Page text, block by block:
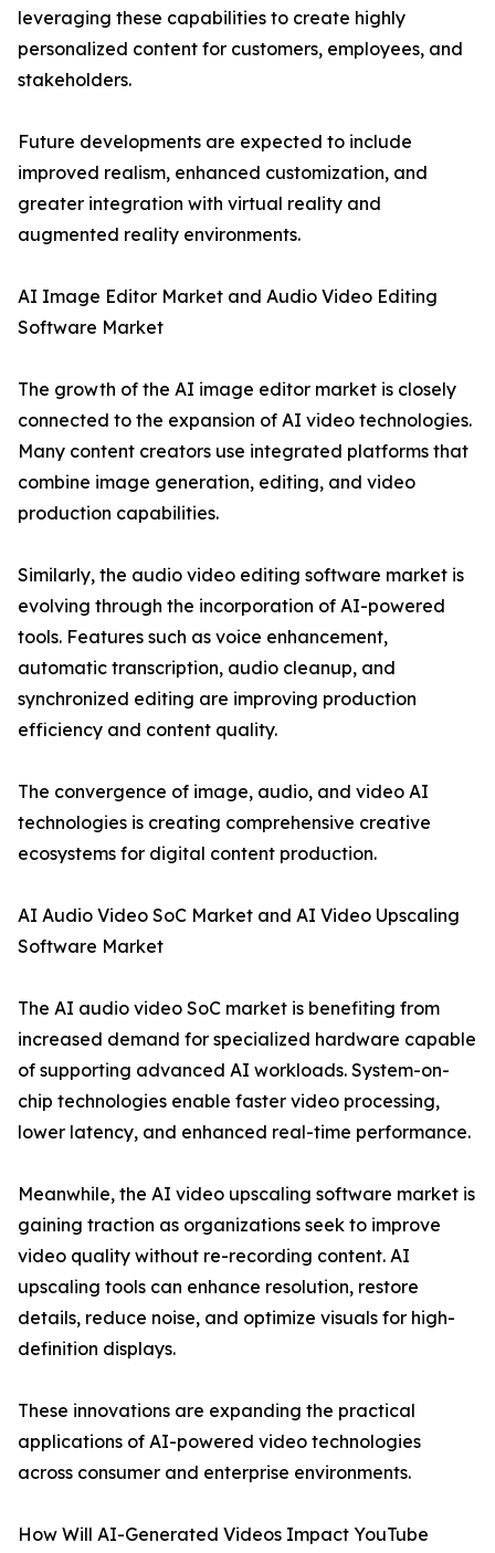
leveraging these capabilities to create highly
personalized content for customers, employees, and
stakeholders.
Future developments are expected to include
improved realism, enhanced customization, and
greater integration with virtual reality and
augmented reality environments.
AI Image Editor Market and Audio Video Editing
Software Market
The growth of the AI image editor market is closely
connected to the expansion of AI video technologies.
Many content creators use integrated platforms that
combine image generation, editing, and video
production capabilities.
Similarly, the audio video editing software market is
evolving through the incorporation of AI-powered
tools. Features such as voice enhancement,
automatic transcription, audio cleanup, and
synchronized editing are improving production
efficiency and content quality.
The convergence of image, audio, and video AI
technologies is creating comprehensive creative
ecosystems for digital content production.
AI Audio Video SoC Market and AI Video Upscaling
Software Market
The AI audio video SoC market is benefiting from
increased demand for specialized hardware capable
of supporting advanced AI workloads. System-on-
chip technologies enable faster video processing,
lower latency, and enhanced real-time performance.
Meanwhile, the AI video upscaling software market is
gaining traction as organizations seek to improve
video quality without re-recording content. AI
upscaling tools can enhance resolution, restore
details, reduce noise, and optimize visuals for high-
definition displays.
These innovations are expanding the practical
applications of AI-powered video technologies
across consumer and enterprise environments.
How Will AI-Generated Videos Impact YouTube